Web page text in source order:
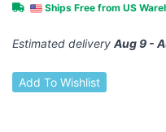
Ships Free from US
Estimated delivery Aug 9 -
Add To Wishlist